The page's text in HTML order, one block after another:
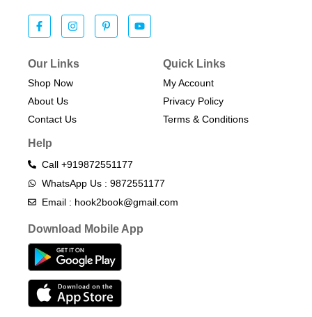
Our Links
Shop Now
About Us
Contact Us
Quick Links
My Account
Privacy Policy
Terms & Conditions​
Help
Call +919872551177
WhatsApp Us : 9872551177
Email : hook2book@gmail.com
Download Mobile App